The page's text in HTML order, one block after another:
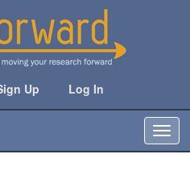
Up Log In
T
o